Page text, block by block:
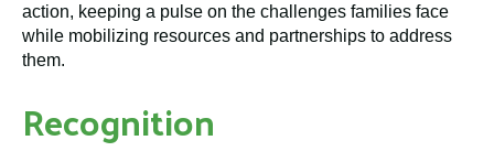
action, keeping a pulse on the challenges families face
while mobilizing resources and partnerships to address
them.
Recognition